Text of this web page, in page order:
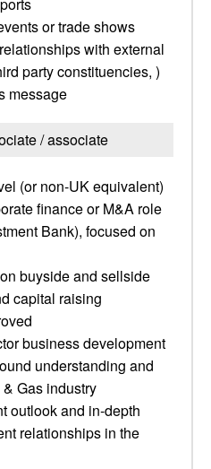
or trade shows
with external
party constituencies, )
message
/ associate
(or non-UK equivalent)
finance or M&A role
Bank), focused on
buyside and sellside
capital raising
business development
understanding and
Gas industry
outlook and in-depth
relationships in the